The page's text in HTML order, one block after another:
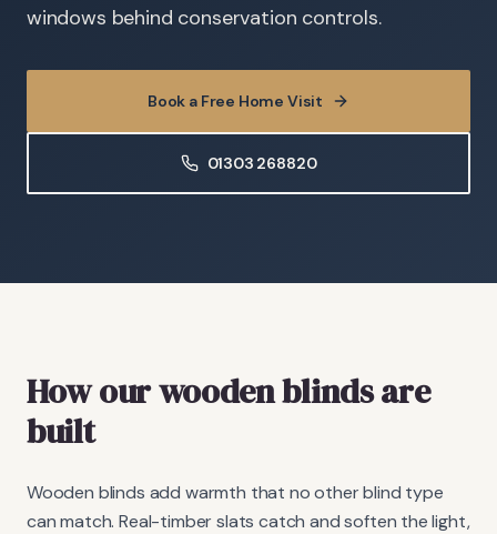
windows behind conservation controls.
Book a Free Home Visit
01303 268820
How our wooden blinds are
built
Wooden blinds add warmth that no other blind type
can match. Real-timber slats catch and soften the light,